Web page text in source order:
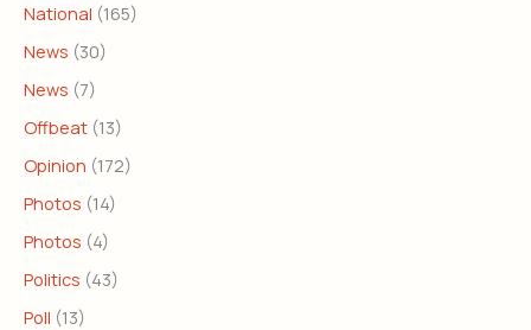
National (165)
News (30)
News (7)
Offbeat (13)
Opinion (172)
Photos (14)
Photos (4)
Politics (43)
Poll (13)